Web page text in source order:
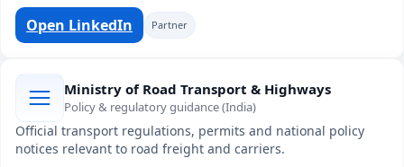
Open LinkedIn Partner
Ministry of Road Transport & Highways
Policy & regulatory guidance (India)
Official transport regulations, permits and national policy
notices relevant to road freight and carriers.